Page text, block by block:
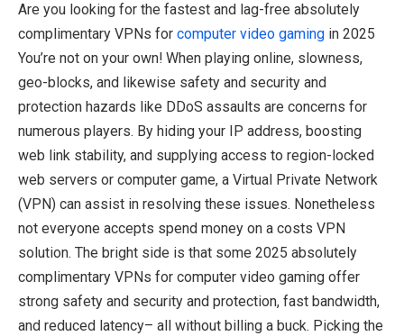
Are you looking for the fastest and lag-free absolutely
complimentary VPNs for computer video gaming in 2025
You’re not on your own! When playing online, slowness,
geo-blocks, and likewise safety and security and
protection hazards like DDoS assaults are concerns for
numerous players. By hiding your IP address, boosting
web link stability, and supplying access to region-locked
web servers or computer game, a Virtual Private Network
(VPN) can assist in resolving these issues. Nonetheless
not everyone accepts spend money on a costs VPN
solution. The bright side is that some 2025 absolutely
complimentary VPNs for computer video gaming offer
strong safety and security and protection, fast bandwidth,
and reduced latency– all without billing a buck. Picking the